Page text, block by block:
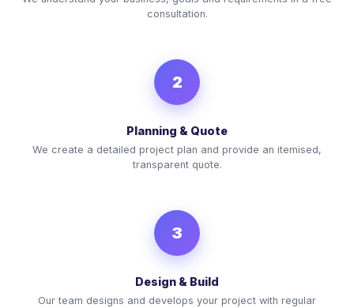
consultation.
2
Planning & Quote
We create a detailed project plan and provide an itemised,
transparent quote.
3
Design & Build
Our team designs and develops your project with regular